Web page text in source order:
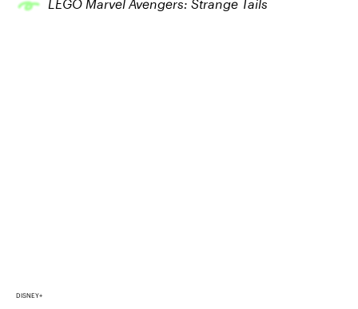
LEGO Marvel Avengers: Strange Tails
DISNEY+